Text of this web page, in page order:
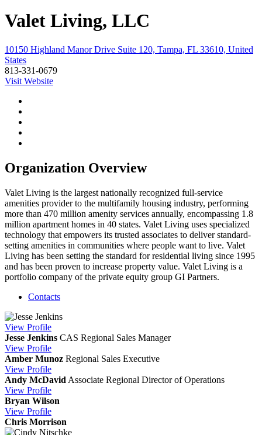
Valet Living, LLC
10150 Highland Manor Drive Suite 120, Tampa, FL 33610, United
States
813-331-0679
Visit Website
Organization Overview
Valet Living is the largest nationally recognized full-service
amenities provider to the multifamily housing industry, performing
more than 470 million amenity services annually, encompassing 1.8
million apartment homes in 40 states. Valet Living uses specialized
technology that empowers its trusted associates to deliver standard-
setting amenities in communities where people want to live. Valet
Living has been setting the standard for residential living since 1995
and has been proven to increase property value. Valet Living is a
portfolio company of the private equity group GI Partners.
Contacts
View Profile
Jesse Jenkins CAS Regional Sales Manager
View Profile
Amber Munoz Regional Sales Executive
View Profile
Andy McDavid Associate Regional Director of Operations
View Profile
Bryan Wilson
View Profile
Chris Morrison